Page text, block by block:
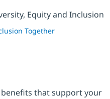
Equity and Inclusion
Together
that support your